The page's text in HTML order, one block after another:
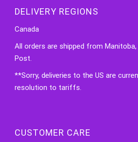
DELIVERY REGIONS
Canada
All orders are shipped from Manitoba,
Post.
**Sorry, deliveries to the US are
resolution to tariffs.
CUSTOMER CARE